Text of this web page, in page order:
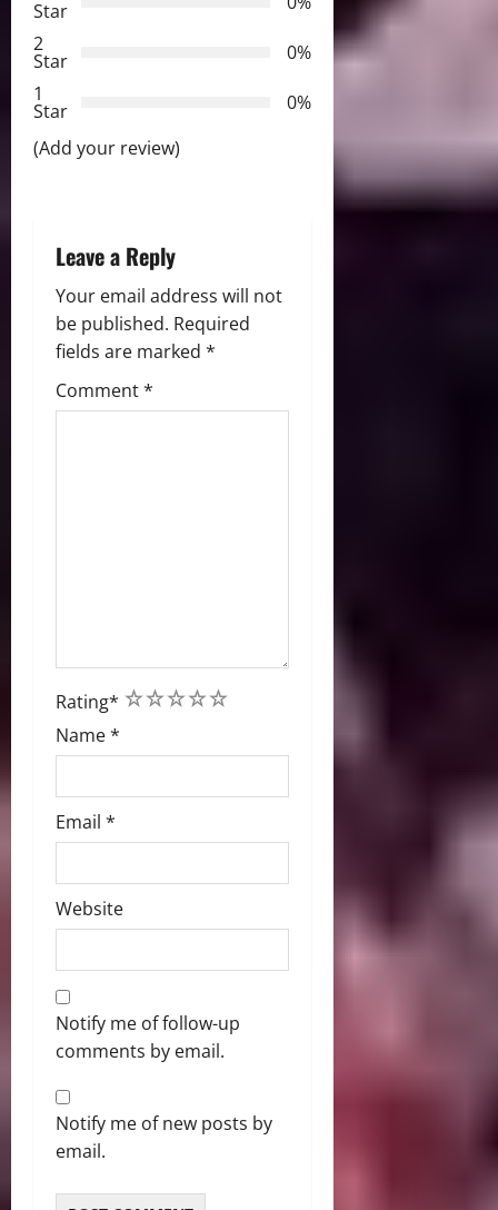
a
t
i
n
Star
2
Star
0%
1
Star
0%
(Add your review)
Leave a Reply
Your email address will not
be published. Required
fields are marked *
Comment*
Rating* 5
4
3
2
1
Name*
Email *
Website
Notify me of follow-up
comments by email.
Notify me of new posts by
email.